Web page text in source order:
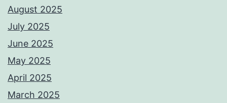
August 2025
July 2025
June 2025
May 2025
April 2025
March 2025